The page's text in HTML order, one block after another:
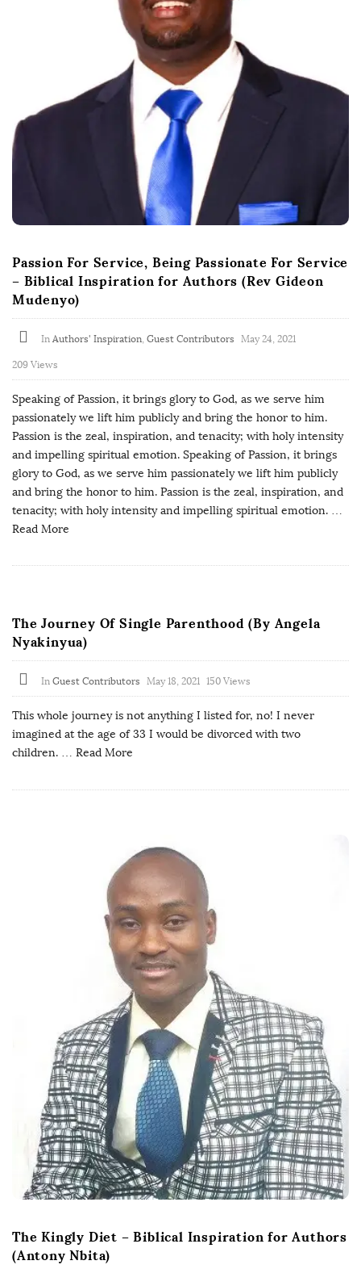
Passion For Service, Being Passionate For Service
– Biblical Inspiration for Authors (Rev Gideon
Mudenyo)
In Authors' Inspiration, Guest Contributors May 24, 2021
209 Views
Speaking of Passion, it brings glory to God, as we serve him
passionately we lift him publicly and bring the honor to him.
Passion is the zeal, inspiration, and tenacity; with holy intensity
and impelling spiritual emotion. Speaking of Passion, it brings
glory to God, as we serve him passionately we lift him publicly
and bring the honor to him. Passion is the zeal, inspiration, and
tenacity; with holy intensity and impelling spiritual emotion. …
Read More
The Journey Of Single Parenthood (By Angela
Nyakinyua)
In Guest Contributors May 18, 2021 150 Views
This whole journey is not anything I listed for, no! I never
imagined at the age of 33 I would be divorced with two
children. … Read More
The Kingly Diet – Biblical Inspiration for Authors
(Antony Nbita)